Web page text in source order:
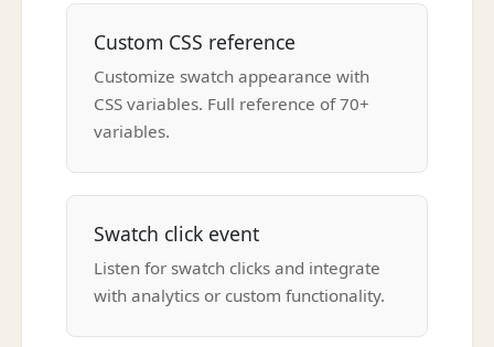
Custom CSS reference
Customize swatch appearance with
CSS variables. Full reference of 70+
variables.
Swatch click event
Listen for swatch clicks and integrate
with analytics or custom functionality.